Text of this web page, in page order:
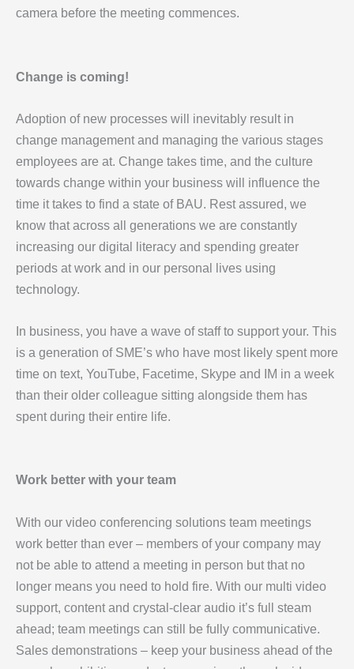
camera before the meeting commences.
Change is coming!
Adoption of new processes will inevitably result in
change management and managing the various stages
employees are at. Change takes time, and the culture
towards change within your business will influence the
time it takes to find a state of BAU. Rest assured, we
know that across all generations we are constantly
increasing our digital literacy and spending greater
periods at work and in our personal lives using
technology.
In business, you have a wave of staff to support your. This
is a generation of SME’s who have most likely spent more
time on text, YouTube, Facetime, Skype and IM in a week
than their older colleague sitting alongside them has
spent during their entire life.
Work better with your team
With our video conferencing solutions team meetings
work better than ever – members of your company may
not be able to attend a meeting in person but that no
longer means you need to hold fire. With our multi video
support, content and crystal-clear audio it’s full steam
ahead; team meetings can still be fully communicative.
Sales demonstrations – keep your business ahead of the